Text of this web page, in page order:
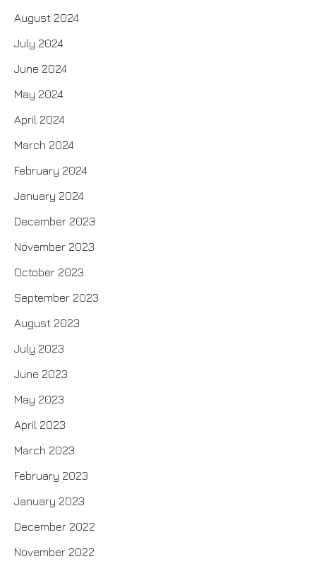
August 2024
July 2024
June 2024
May 2024
April 2024
March 2024
February 2024
January 2024
December 2023
November 2023
October 2023
September 2023
August 2023
July 2023
June 2023
May 2023
April 2023
March 2023
February 2023
January 2023
December 2022
November 2022